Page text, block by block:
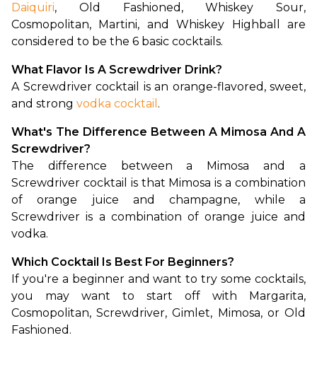
Daiquiri, Old Fashioned, Whiskey Sour,
Cosmopolitan, Martini, and Whiskey Highball are
considered to be the 6 basic cocktails.
What Flavor Is A Screwdriver Drink?
A Screwdriver cocktail is an orange-flavored, sweet,
and strong vodka cocktail .
What's The Difference Between A Mimosa And A
Screwdriver?
The difference between a Mimosa and a
Screwdriver cocktail is that Mimosa is a combination
of orange juice and champagne, while a
Screwdriver is a combination of orange juice and
vodka.
Which Cocktail Is Best For Beginners?
If you're a beginner and want to try some cocktails,
you may want to start off with Margarita,
Cosmopolitan, Screwdriver, Gimlet, Mimosa, or Old
Fashioned.